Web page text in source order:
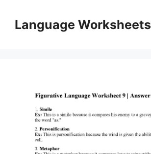
contentLanguage Worksheets